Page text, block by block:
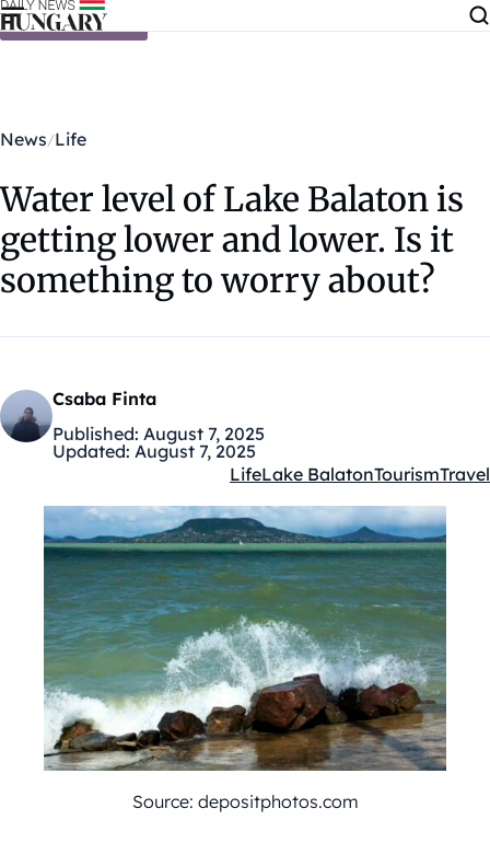
Skip to content
News Life
Water level of Lake Balaton is
getting lower and lower. Is it
something to worry about?
Csaba Finta
Published: August 7, 2025
Updated: August 7, 2025
Kategóriák:
LifeLake BalatonTourismTravel
Source: depositphotos.com